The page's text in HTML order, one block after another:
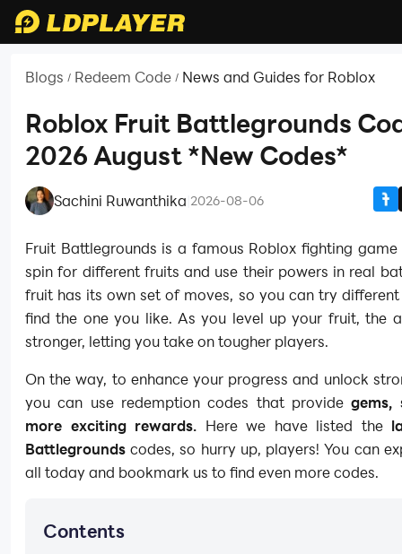
Blogs / Redeem Code / News and Guides for Roblox
Roblox Fruit Battlegrounds
2026 August *New Codes*
Sachini Ruwanthika 2026-08-06
Fruit Battlegrounds is a famous Roblox fighting game
spin for different fruits and use their powers in real
fruit has its own set of moves, so you can try
find the one you like. As you level up your fruit, the
stronger, letting you take on tougher players.
On the way, to enhance your progress and unlock
you can use redemption codes that providegems,
more exciting rewards. Here we have listed the
Battlegrounds codes, so hurry up, players! You can
all today and bookmark us to find even more codes.
Contents